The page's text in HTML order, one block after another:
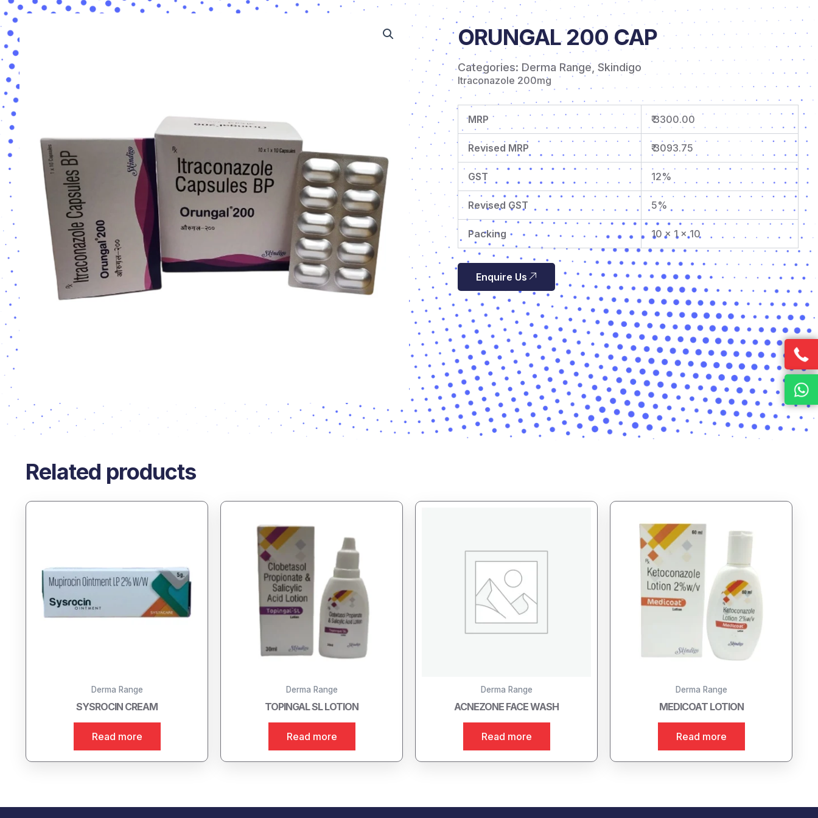
ORUNGAL 200 CAP
Categories: Derma Range Skindigo
Itraconazole 200mg
MRP ₹ 3300.00
Revised MRP ₹ 3093.75
GST 12%
Revised GST 5%
Packing 10 x 1 x 10
Enquire Us
Related products
Derma Range
SYSROCIN CREAM
Read more
Derma Range
TOPINGAL SL LOTION
Read more
Derma Range
ACNEZONE FACE WASH
Read more
Derma Range
MEDICOAT LOTION
Read more